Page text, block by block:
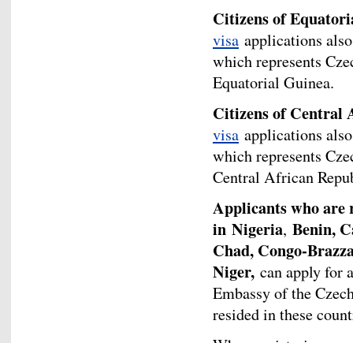
Citizens of
visa applications
which represents
Equatorial Guinea.
Citizens of Central
visa applications
which represents
Central African
Applicants who are
in Nigeria, Benin,
Chad, Congo-
Niger, can apply for
Embassy of the
resided in these